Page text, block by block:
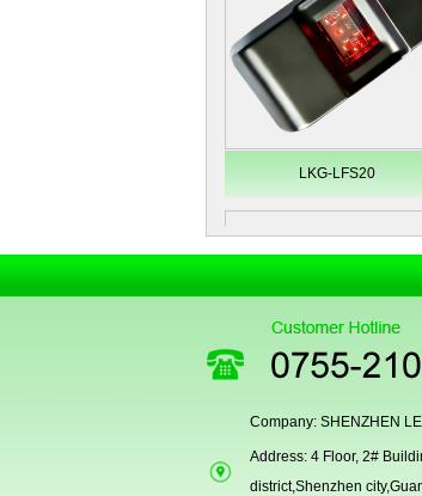
LKG-LFS20
Secugen OEM LKG-
Company: SHENZHEN
Address: 4 Floor, 2#
district,Shenzhen